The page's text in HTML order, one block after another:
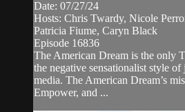
Date: 07/27/24
Hosts: Chris Twardy, Nicole
Patricia Fiume, Caryn Black
Episode 16836
The American Dream is the only
the negative sensationalist style
media. The American Dream’s
Empower, and ...